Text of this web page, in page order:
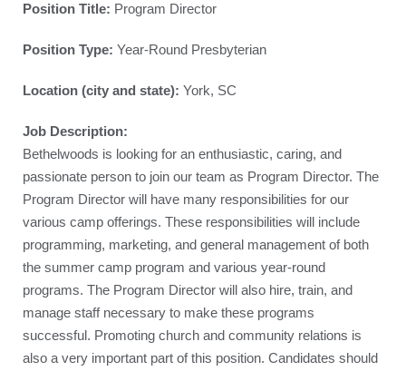
Position Title: Program Director
Position Type: Year-Round Presbyterian
Location (city and state): York, SC
Job Description:
Bethelwoods is looking for an enthusiastic, caring, and
passionate person to join our team as Program Director. The
Program Director will have many responsibilities for our
various camp offerings. These responsibilities will include
programming, marketing, and general management of both
the summer camp program and various year-round
programs. The Program Director will also hire, train, and
manage staff necessary to make these programs
successful. Promoting church and community relations is
also a very important part of this position. Candidates should